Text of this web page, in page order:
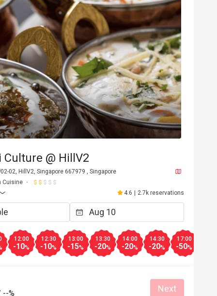
Culture @ HillV2
02, HillV2, Singapore 667979 , Singapore
Cuisine
4.6 2.7k reservations
12:00
-10%
12:30
-10%
13:00
-15%
13:30
-20%
14:00
-20%
14:30
-20%
17:00
-50%
--% Next